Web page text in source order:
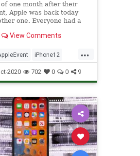
of one month after their
Apple was back today
one. Everyone had a
where they announced this
four new iPhones, plus
for go
View Comments
...
iPhone12
Technology
2020 702 0 0 9